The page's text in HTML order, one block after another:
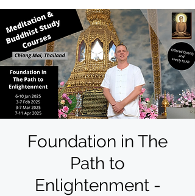
Foundation in The
Path to
Enlightenment -